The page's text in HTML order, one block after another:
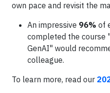
own pace and revisit the
An impressive 96% of
completed the course
GenAI" would
colleague.
To learn more, read our